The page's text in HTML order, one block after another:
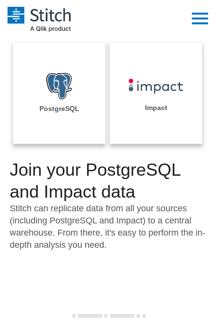
Extensibility
Orchestration
Performance & Reliability
Embedding
Transformation & Quality
For Enterprise
Solutions
Integrations
Sources
Pricing
Documentation
Sign in
Try it free
Contact Sales
PostgreSQL Impact
Join your PostgreSQL
and Impact data
Stitch can replicate data from all your sources
(including PostgreSQL and Impact) to a central
warehouse. From there, it's easy to perform the in-
depth analysis you need.